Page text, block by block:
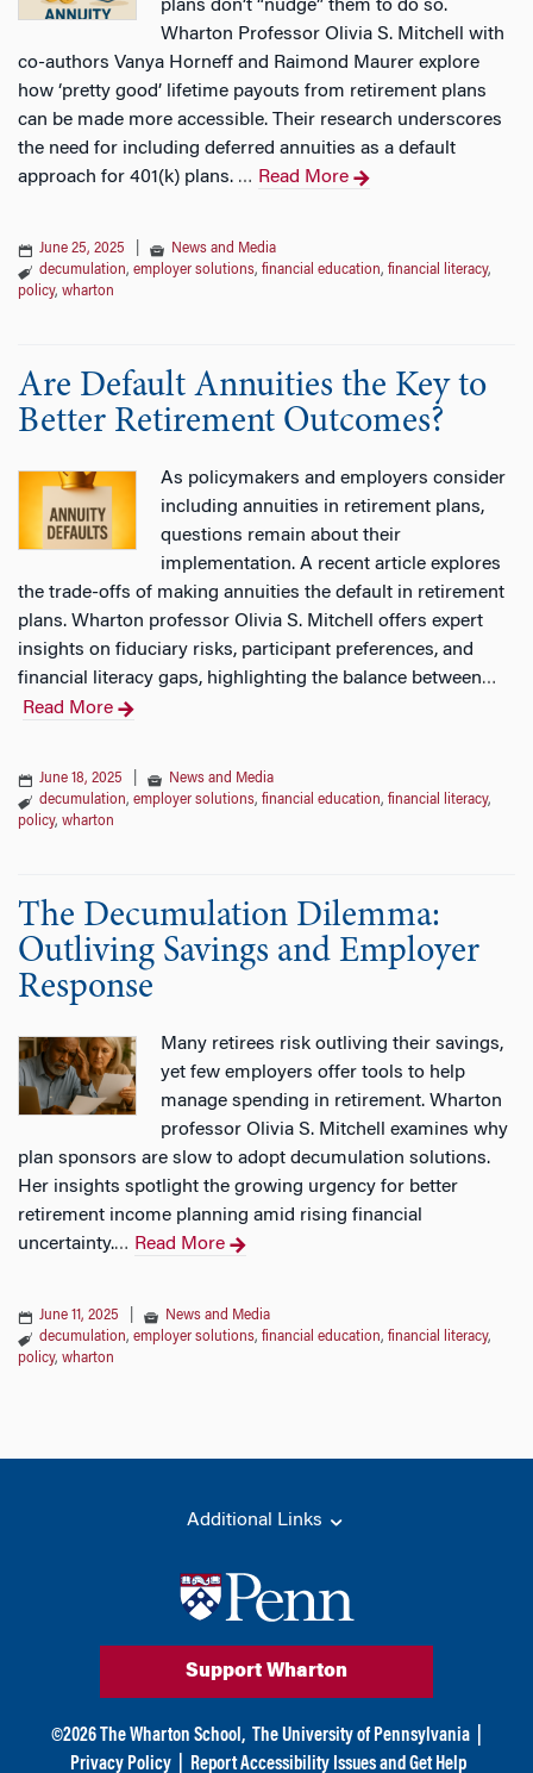
plans don’t “nudge” them to do so.
Wharton Professor Olivia S. Mitchell with
co-authors Vanya Horneff and Raimond Maurer explore
how ‘pretty good’ lifetime payouts from retirement plans
can be made more accessible. Their research underscores
the need for including deferred annuities as a default
approach for 401(k) plans. … Read More
June 25, 2025
News and Media
decumulation, employer solutions, financial education, financial literacy,
policy, wharton
Are Default Annuities the Key to
Better Retirement Outcomes?
As policymakers and employers consider
including annuities in retirement plans,
questions remain about their
implementation. A recent article explores
the trade-offs of making annuities the default in retirement
plans. Wharton professor Olivia S. Mitchell offers expert
insights on fiduciary risks, participant preferences, and
financial literacy gaps, highlighting the balance between…
Read More
June 18, 2025
News and Media
decumulation, employer solutions, financial education, financial literacy,
policy, wharton
The Decumulation Dilemma:
Outliving Savings and Employer
Response
Many retirees risk outliving their savings,
yet few employers offer tools to help
manage spending in retirement. Wharton
professor Olivia S. Mitchell examines why
plan sponsors are slow to adopt decumulation solutions.
Her insights spotlight the growing urgency for better
retirement income planning amid rising financial
uncertainty.… Read More
June 11, 2025
News and Media
decumulation, employer solutions, financial education, financial literacy,
policy, wharton
Additional Links
Support Wharton
©2026 The Wharton School, The University of Pennsylvania
Privacy Policy
Report Accessibility Issues and Get Help